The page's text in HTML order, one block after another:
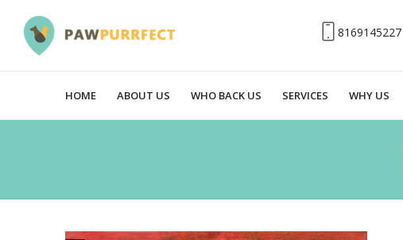
8169145227
HOME ABOUT US WHO BACK US SERVICES WHY US